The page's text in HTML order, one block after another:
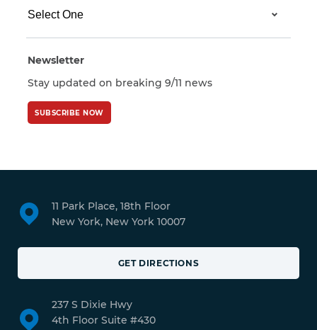
Newsletter
Stay updated on breaking 9/11 news
SUBSCRIBE NOW
11 Park Place, 18th Floor
New York, New York 10007
GET DIRECTIONS
237 S Dixie Hwy
4th Floor Suite #430